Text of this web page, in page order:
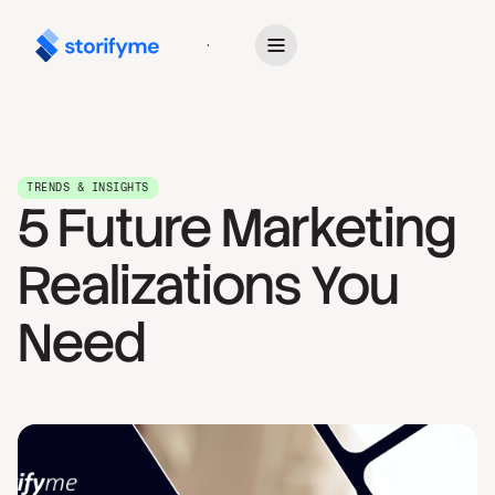
Get Started
TRENDS & INSIGHTS
5 Future Marketing
Realizations You
Need